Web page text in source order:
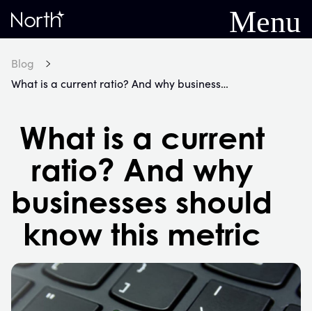
Home
Menu
Blog
What is a current ratio? And why businesses should know this metric
What is a current
ratio? And why
businesses should
know this metric